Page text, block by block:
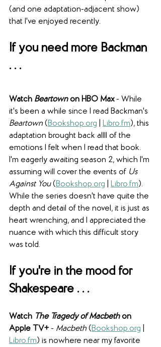
(and one adaptation-adjacent show)
that I've enjoyed recently.
If you need more Backman
. . .
Watch Beartown on HBO Max - While
it's been a while since I read Backman's
Beartown (Bookshop.org Libro.fm), this
adaptation brought back allll of the
emotions I felt when I read that book.
I'm eagerly awaiting season 2, which I'm
assuming will cover the events of Us
Against You (Bookshop.org Libro.fm).
While the series doesn't have quite the
depth and detail of the novel, it is just as
heart wrenching, and I appreciated the
nuance with which this difficult story
was told.
If you're in the mood for
Shakespeare . . .
Watch The Tragedy of Macbeth on
Apple TV+ - Macbeth (Bookshop.org
Libro.fm) is nowhere near my favorite